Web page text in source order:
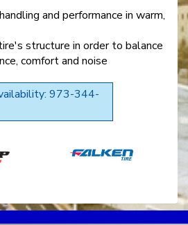
and performance in warm,
structure in order to balance
comfort and noise
973-344-